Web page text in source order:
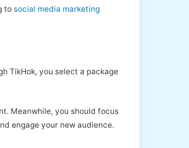
to social media marketing
TikHok, you select a package
Meanwhile, you should focus
engage your new audience.